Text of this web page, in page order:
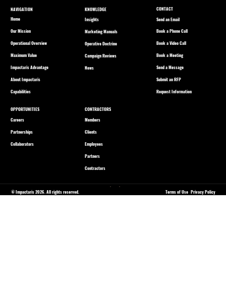
CONTRACTORS
Members
Clients
Employees
Partners
Contractors
OPPORTUNITIES
Careers
Partnerships
Collaborators
CONTACT
Send an Email
Book a Phone Call
Book a Video Call
Book a Meeting
Send a Message
Submit an RFP
Request Information
KNOWLEDGE
Insights
Marketing Manuals
Operative Doctrine
Campaign Reviews
News
NAVIGATION
Home
Our Mission
Operational Overview
Maximum Value
Impactaris Advantage
About Impactaris
Capabilities
© Impactaris 2026. All rights reserved. Terms of Use Privacy Policy